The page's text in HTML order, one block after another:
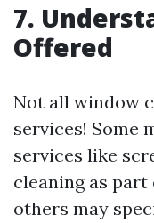
7.
Offered
Not all window
services! Some
services like
cleaning as
others may